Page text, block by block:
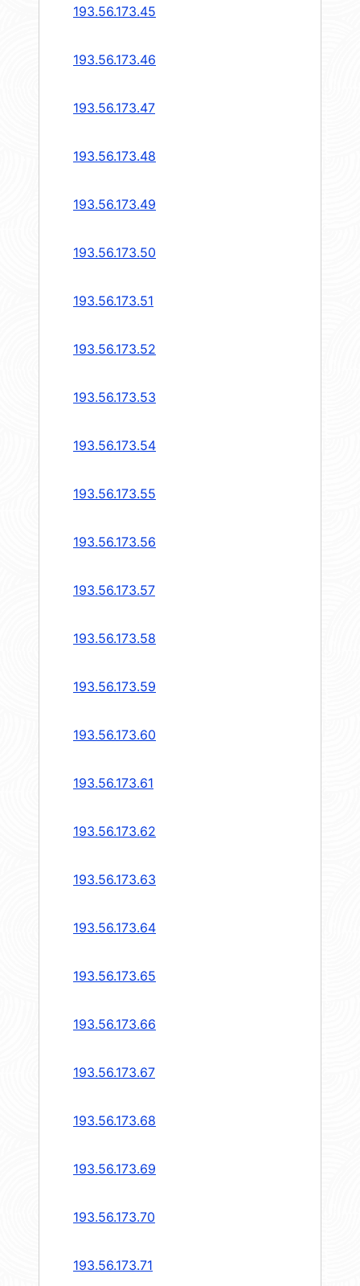
193.56.173.45
193.56.173.46
193.56.173.47
193.56.173.48
193.56.173.49
193.56.173.50
193.56.173.51
193.56.173.52
193.56.173.53
193.56.173.54
193.56.173.55
193.56.173.56
193.56.173.57
193.56.173.58
193.56.173.59
193.56.173.60
193.56.173.61
193.56.173.62
193.56.173.63
193.56.173.64
193.56.173.65
193.56.173.66
193.56.173.67
193.56.173.68
193.56.173.69
193.56.173.70
193.56.173.71